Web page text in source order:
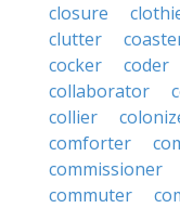
closure
clutter
cocker
coder
collaborator
collier
comforter
commissioner
commuter